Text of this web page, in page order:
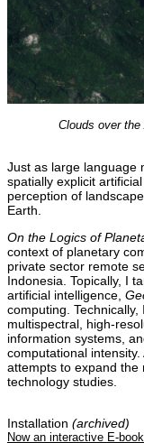
Clouds over
Just as large language
spatially explicit
perception of
Earth.
On the Logics of
context of planetary
private sector remote
Indonesia. Topically, I
artificial intelligence,
computing.
multispectral, high-
information systems,
computational
attempts to expand the
technology studies.
Installation (archived)
Now an interactive E-book